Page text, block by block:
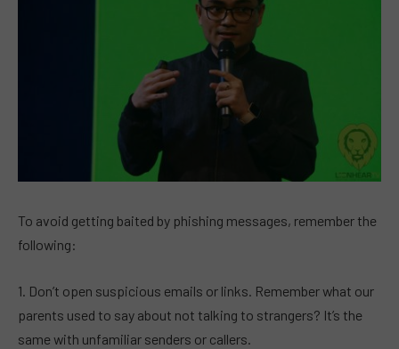
To avoid getting baited by phishing messages, remember the
following:
1. Don’t open suspicious emails or links. Remember what our
parents used to say about not talking to strangers? It’s the
same with unfamiliar senders or callers.